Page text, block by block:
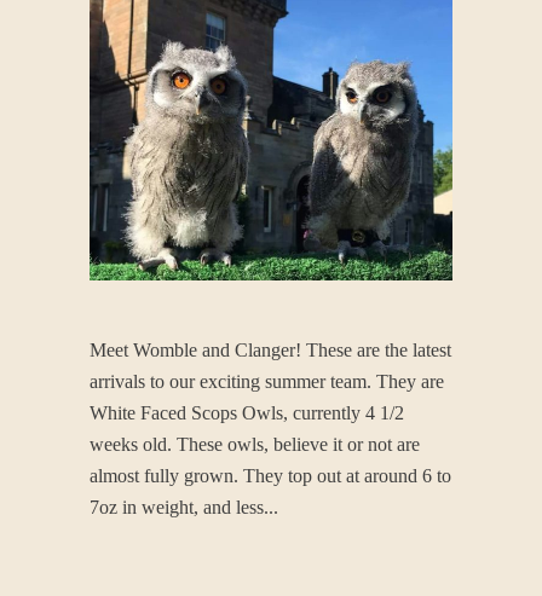
Meet Womble and Clanger! These are the latest
arrivals to our exciting summer team. They are
White Faced Scops Owls, currently 4 1/2
weeks old. These owls, believe it or not are
almost fully grown. They top out at around 6 to
7oz in weight, and less...